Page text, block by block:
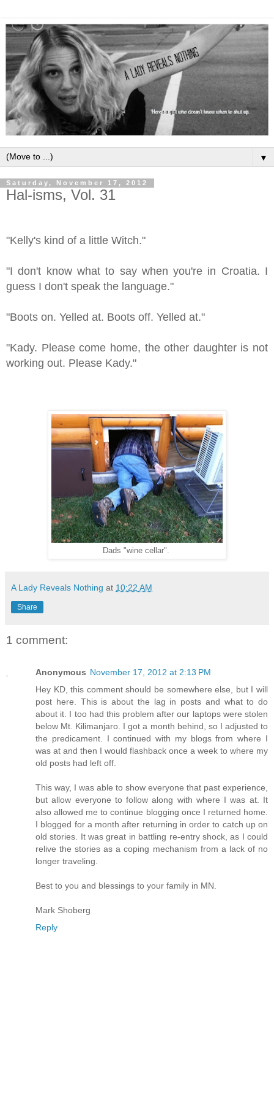
▼
Saturday, November 17, 2012
Hal-isms, Vol. 31
"Kelly's kind of a little Witch."
"I don't know what to say when you're in Croatia. I
guess I don't speak the language."
"Boots on. Yelled at. Boots off. Yelled at."
"Kady. Please come home, the other daughter is not
working out. Please Kady."
Dads "wine cellar".
A Lady Reveals Nothing at 10:22 AM
Share
1 comment:
Anonymous November 17, 2012 at 2:13 PM
Hey KD, this comment should be somewhere else, but I will
post here. This is about the lag in posts and what to do
about it. I too had this problem after our laptops were stolen
below Mt. Kilimanjaro. I got a month behind, so I adjusted to
the predicament. I continued with my blogs from where I
was at and then I would flashback once a week to where my
old posts had left off.
This way, I was able to show everyone that past experience,
but allow everyone to follow along with where I was at. It
also allowed me to continue blogging once I returned home.
I blogged for a month after returning in order to catch up on
old stories. It was great in battling re-entry shock, as I could
relive the stories as a coping mechanism from a lack of no
longer traveling.
Best to you and blessings to your family in MN.
Mark Shoberg
Reply